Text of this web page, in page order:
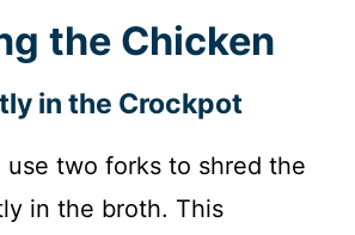
the Chicken
in the Crockpot
use two forks to shred the
in the broth. This